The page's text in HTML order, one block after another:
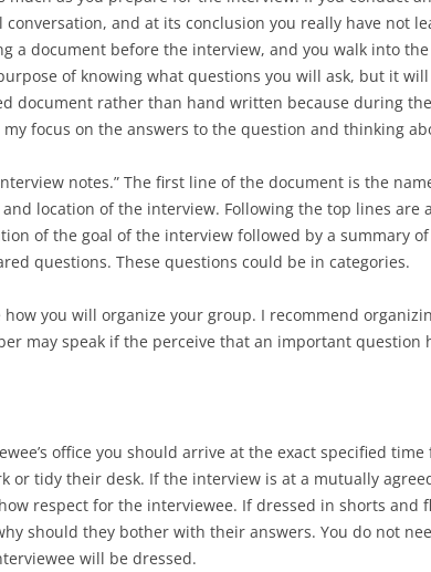
and at its conclusion you really have not
a document before the interview, and you walk into
of knowing what questions you will ask, but it
document rather than hand written because during
focus on the answers to the question and thinking
notes.” The first line of the document is the
location of the interview. Following the top lines
of the goal of the interview followed by a summary
questions. These questions could be in categories.
you will organize your group. I recommend
may speak if the perceive that an important question
office you should arrive at the exact specified
tidy their desk. If the interview is at a mutually
respect for the interviewee. If dressed in shorts
should they bother with their answers. You do not
will be dressed.